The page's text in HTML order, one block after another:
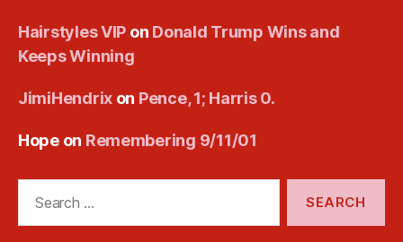
Hairstyles VIP on Donald Trump Wins and
Keeps Winning
JimiHendrix on Pence, 1; Harris 0.
Hopeon Remembering 9/11/01